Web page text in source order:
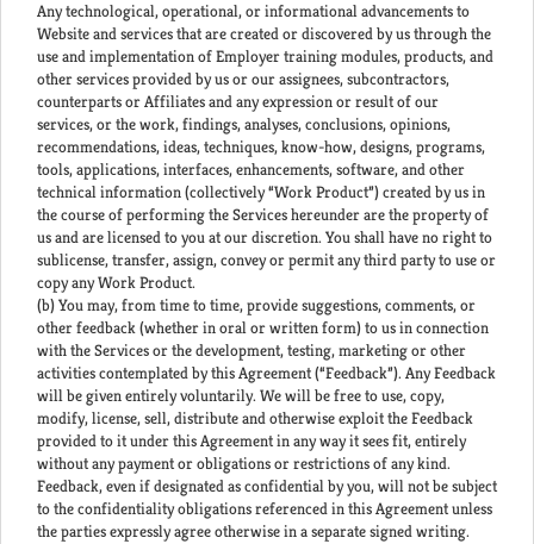
Any technological, operational, or informational advancements to
Website and services that are created or discovered by us through the
use and implementation of Employer training modules, products, and
other services provided by us or our assignees, subcontractors,
counterparts or Affiliates and any expression or result of our
services, or the work, findings, analyses, conclusions, opinions,
recommendations, ideas, techniques, know-how, designs, programs,
tools, applications, interfaces, enhancements, software, and other
technical information (collectively “Work Product”) created by us in
the course of performing the Services hereunder are the property of
us and are licensed to you at our discretion. You shall have no right to
sublicense, transfer, assign, convey or permit any third party to use or
copy any Work Product.
(b) You may, from time to time, provide suggestions, comments, or
other feedback (whether in oral or written form) to us in connection
with the Services or the development, testing, marketing or other
activities contemplated by this Agreement (“Feedback”). Any Feedback
will be given entirely voluntarily. We will be free to use, copy,
modify, license, sell, distribute and otherwise exploit the Feedback
provided to it under this Agreement in any way it sees fit, entirely
without any payment or obligations or restrictions of any kind.
Feedback, even if designated as confidential by you, will not be subject
to the confidentiality obligations referenced in this Agreement unless
the parties expressly agree otherwise in a separate signed writing.